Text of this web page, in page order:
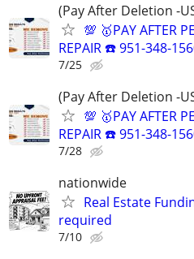
(Pay After Deletion -
💯 🥇PAY AFTER
REPAIR ☎️ 951-348-
7/25
(Pay After Deletion -
💯 🥇PAY AFTER
REPAIR ☎️ 951-348-
7/28
nationwide
Real Estate
required
7/10